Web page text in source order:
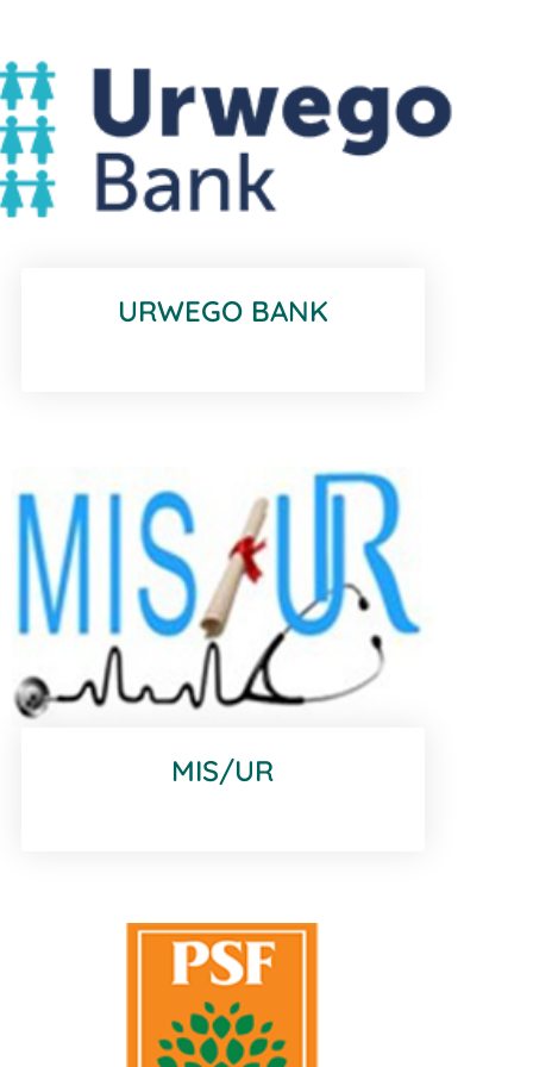
URWEGO BANK
MIS/UR